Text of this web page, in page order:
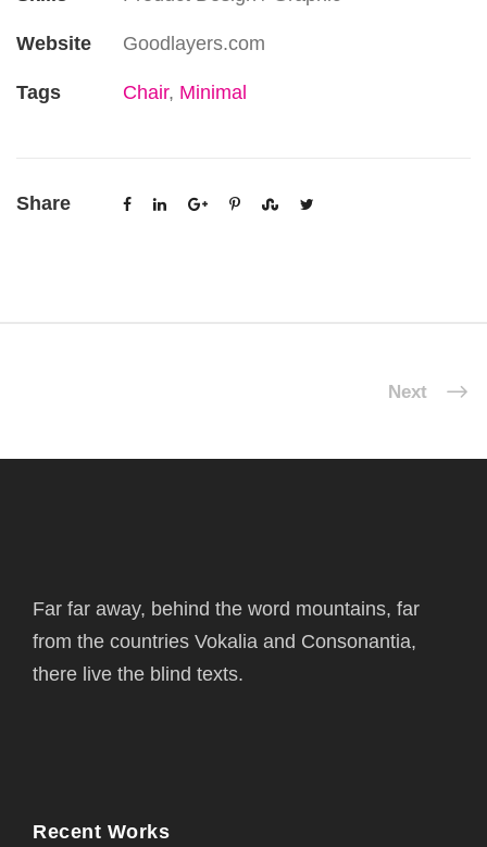
Website Goodlayers.com
Tags Chair, Minimal
Share
Next
Far far away, behind the word mountains, far
from the countries Vokalia and Consonantia,
there live the blind texts.
Recent Works